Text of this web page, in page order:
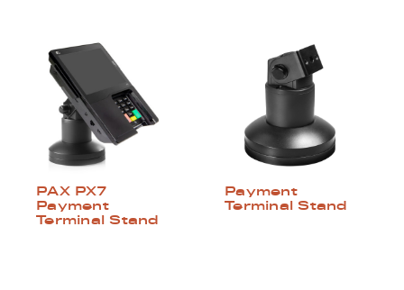
PAX PX7
Payment
Terminal Stand
Payment
Terminal Stand